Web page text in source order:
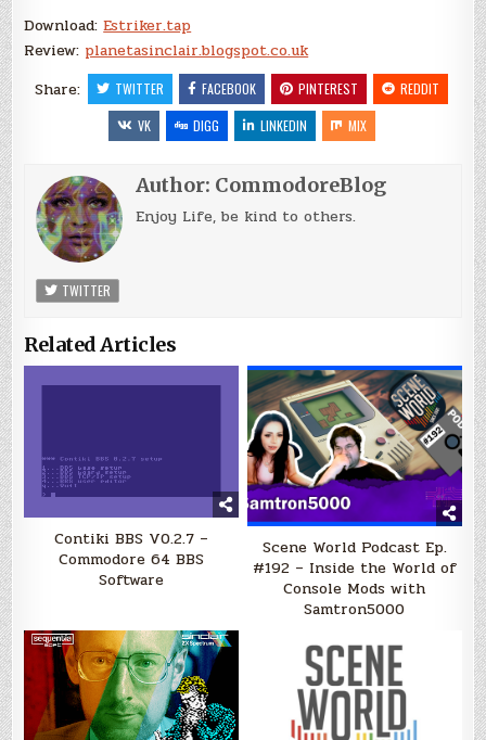
Download:Estriker.tap
Review: planetasinclair.blogspot.co.uk
Share:
TWITTER FACEBOOK PINTEREST
REDDIT
VK
DIGG LINKEDIN MIX
Author: CommodoreBlog
Enjoy Life, be kind to others.
TWITTER
Related Articles
Contiki BBS V0.2.7 –
Commodore 64 BBS
Software
Scene World Podcast Ep.
#192 – Inside the World of
Console Mods with
Samtron5000